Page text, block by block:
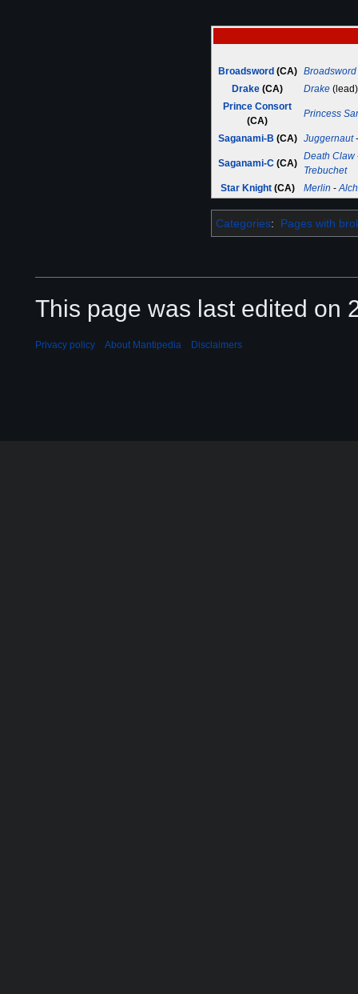
Broadsword(CA) Broadsword
Drake (CA) Drake (lead)
Prince Consort
(CA)
Princess
Saganami-B (CA) Juggernaut
Saganami-C(CA)
Death Claw
Trebuchet
Star Knight(CA) Merlin -
Categories: Pages with
This page was last edited on
Privacy policy About Mantipedia Disclaimers